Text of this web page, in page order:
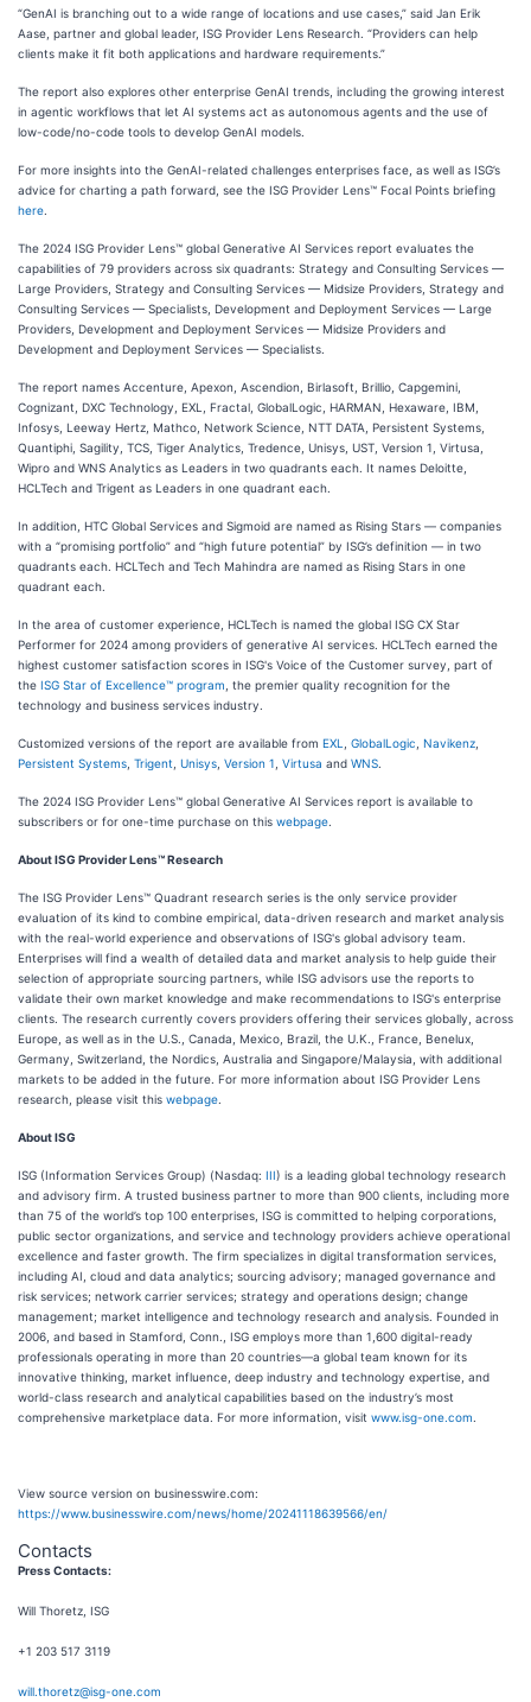
“GenAI is branching out to a wide range of locations and use cases,” said Jan Erik
Aase, partner and global leader, ISG Provider Lens Research. “Providers can help
clients make it fit both applications and hardware requirements.”
The report also explores other enterprise GenAI trends, including the growing interest
in agentic workflows that let AI systems act as autonomous agents and the use of
low-code/no-code tools to develop GenAI models.
For more insights into the GenAI-related challenges enterprises face, as well as ISG’s
advice for charting a path forward, see the ISG Provider Lens™ Focal Points briefing
here
The 2024 ISG Provider Lens™ global Generative AI Services report evaluates the
capabilities of 79 providers across six quadrants: Strategy and Consulting Services —
Large Providers, Strategy and Consulting Services — Midsize Providers, Strategy and
Consulting Services — Specialists, Development and Deployment Services — Large
Providers, Development and Deployment Services — Midsize Providers and
Development and Deployment Services — Specialists.
The report names Accenture, Apexon, Ascendion, Birlasoft, Brillio, Capgemini,
Cognizant, DXC Technology, EXL, Fractal, GlobalLogic, HARMAN, Hexaware, IBM,
Infosys, Leeway Hertz, Mathco, Network Science, NTT DATA, Persistent Systems,
Quantiphi, Sagility, TCS, Tiger Analytics, Tredence, Unisys, UST, Version 1, Virtusa,
Wipro and WNS Analytics as Leaders in two quadrants each. It names Deloitte,
HCLTech and Trigent as Leaders in one quadrant each.
In addition, HTC Global Services and Sigmoid are named as Rising Stars — companies
with a “promising portfolio” and “high future potential” by ISG’s definition — in two
quadrants each. HCLTech and Tech Mahindra are named as Rising Stars in one
quadrant each.
In the area of customer experience, HCLTech is named the global ISG CX Star
Performer for 2024 among providers of generative AI services. HCLTech earned the
highest customer satisfaction scores in ISG's Voice of the Customer survey, part of
the ISG Star of Excellence™ program , the premier quality recognition for the
technology and business services industry.
Customized versions of the report are available from EXL GlobalLogic Navikenz
Persistent Systems Trigent Unisys Version 1 Virtusa and WNS
The 2024 ISG Provider Lens™ global Generative AI Services report is available to
subscribers or for one-time purchase on this webpage
About ISG Provider Lens™ Research
The ISG Provider Lens™ Quadrant research series is the only service provider
evaluation of its kind to combine empirical, data-driven research and market analysis
with the real-world experience and observations of ISG's global advisory team.
Enterprises will find a wealth of detailed data and market analysis to help guide their
selection of appropriate sourcing partners, while ISG advisors use the reports to
validate their own market knowledge and make recommendations to ISG's enterprise
clients. The research currently covers providers offering their services globally, across
Europe, as well as in the U.S., Canada, Mexico, Brazil, the U.K., France, Benelux,
Germany, Switzerland, the Nordics, Australia and Singapore/Malaysia, with additional
markets to be added in the future. For more information about ISG Provider Lens
research, please visit this webpage
About ISG
ISG (Information Services Group) (Nasdaq: III) is a leading global technology research
and advisory firm. A trusted business partner to more than 900 clients, including more
than 75 of the world’s top 100 enterprises, ISG is committed to helping corporations,
public sector organizations, and service and technology providers achieve operational
excellence and faster growth. The firm specializes in digital transformation services,
including AI, cloud and data analytics; sourcing advisory; managed governance and
risk services; network carrier services; strategy and operations design; change
management; market intelligence and technology research and analysis. Founded in
2006, and based in Stamford, Conn., ISG employs more than 1,600 digital-ready
professionals operating in more than 20 countries—a global team known for its
innovative thinking, market influence, deep industry and technology expertise, and
world-class research and analytical capabilities based on the industry’s most
comprehensive marketplace data. For more information, visit www.isg-one.com
View source version on businesswire.com:
https://www.businesswire.com/news/home/20241118639566/en/
Contacts
Press Contacts:
Will Thoretz, ISG
+1 203 517 3119
will.thoretz@isg-one.com